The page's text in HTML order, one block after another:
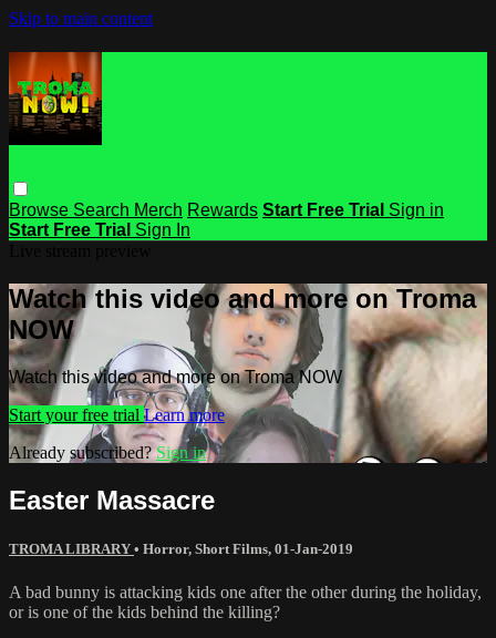
Skip to main content
Browse Search Merch Rewards Start Free Trial Sign in
Start Free Trial Sign In
Watch this video and more on Troma
NOW
Watch this video and more on Troma NOW
Start your free trial Learn more
Already subscribed?Sign in
Easter Massacre
TROMA LIBRARY • Horror, Short Films, 01-Jan-2019
A bad bunny is attacking kids one after the other during the holiday,
or is one of the kids behind the killing?